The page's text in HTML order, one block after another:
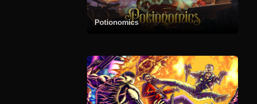
Potionomics